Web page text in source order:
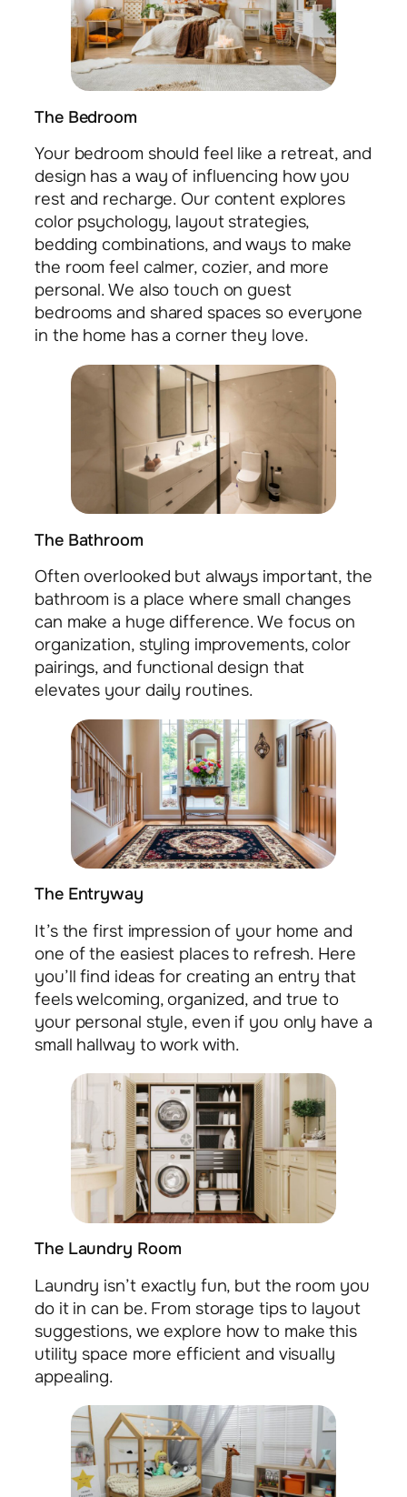
The Bedroom
Your bedroom should feel like a retreat, and
design has a way of influencing how you
rest and recharge. Our content explores
color psychology, layout strategies,
bedding combinations, and ways to make
the room feel calmer, cozier, and more
personal. We also touch on guest
bedrooms and shared spaces so everyone
in the home has a corner they love.
The Bathroom
Often overlooked but always important, the
bathroom is a place where small changes
can make a huge difference. We focus on
organization, styling improvements, color
pairings, and functional design that
elevates your daily routines.
The Entryway
It’s the first impression of your home and
one of the easiest places to refresh. Here
you’ll find ideas for creating an entry that
feels welcoming, organized, and true to
your personal style, even if you only have a
small hallway to work with.
The Laundry Room
Laundry isn’t exactly fun, but the room you
do it in can be. From storage tips to layout
suggestions, we explore how to make this
utility space more efficient and visually
appealing.